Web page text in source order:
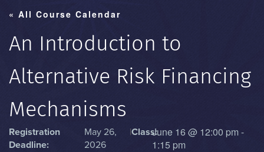
« All Course Calendar
An Introduction to
Alternative Risk Financing
Mechanisms
Registration
Deadline:
May 26,
2026
|Class:June 16@ 12:00 pm-
1:15 pm